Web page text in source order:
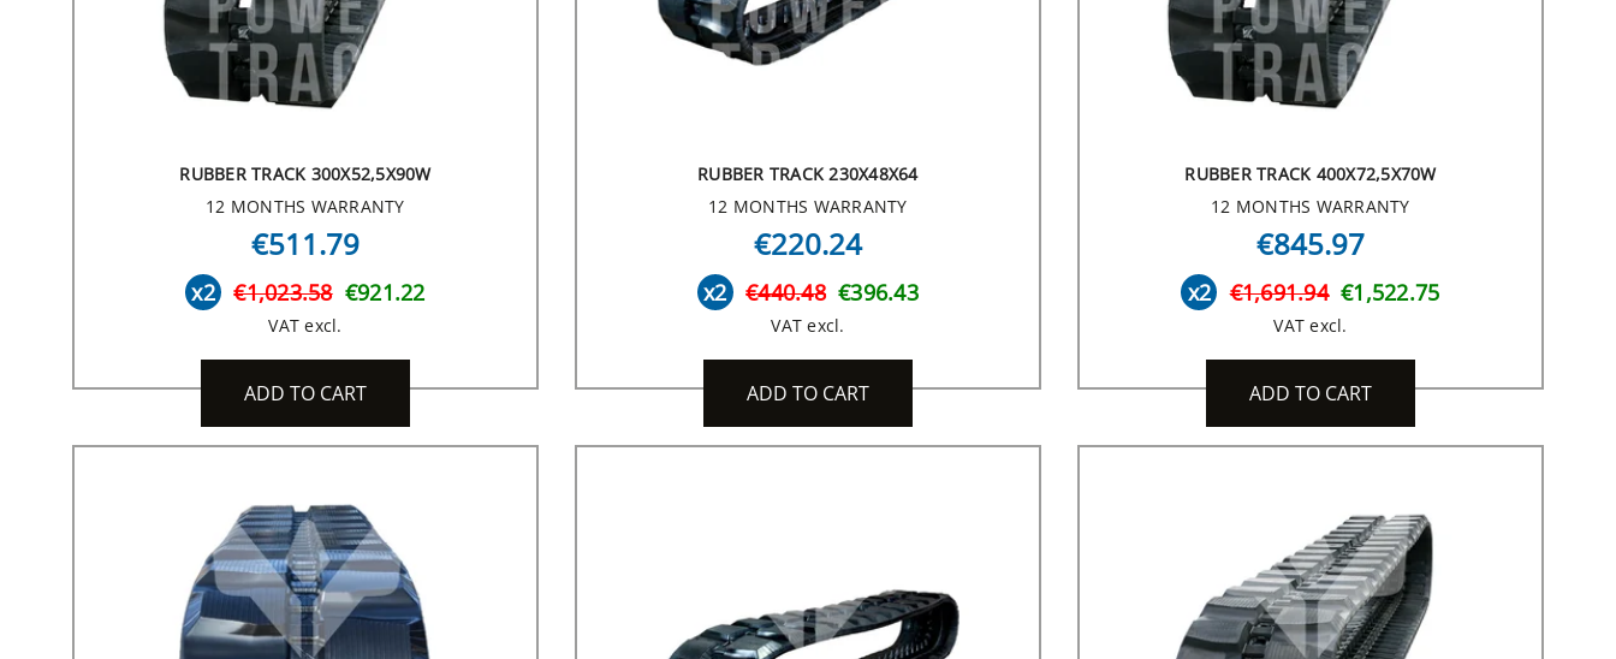
RUBBER TRACK 300X52,5X90W
12 MONTHS WARRANTY
€511.79
x2 €1,023.58 €921.22
VAT excl.
ADD TO CART
RUBBER TRACK 230X48X64
12 MONTHS WARRANTY
€220.24
x2 €440.48 €396.43
VAT excl.
ADD TO CART
RUBBER TRACK 400X72,5X70W
12 MONTHS WARRANTY
€845.97
x2 €1,691.94 €1,522.75
VAT excl.
ADD TO CART